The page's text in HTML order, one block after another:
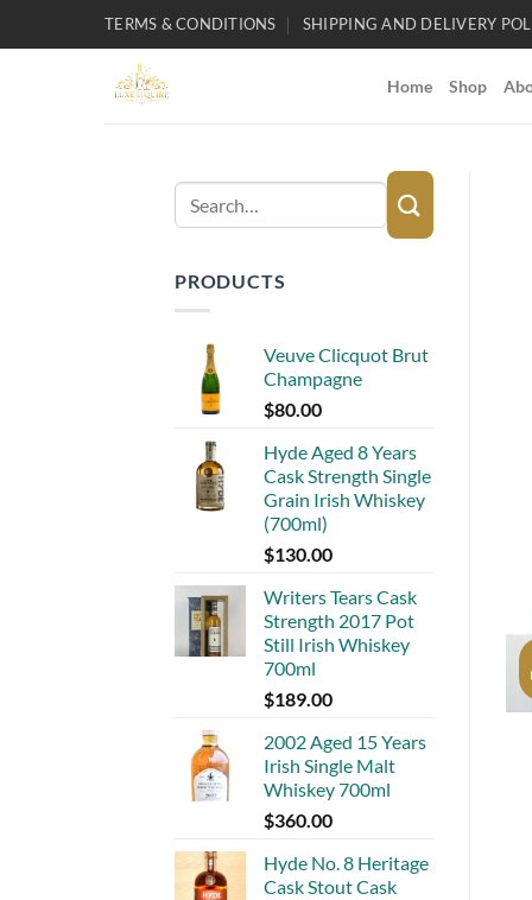
TERMS & CONDITIONS SHIPPING AND DELIVERY
Home Shop
Search
for:
PRODUCTS
Veuve Clicquot Brut
Champagne
$80.00
Hyde Aged 8 Years
Cask Strength Single
Grain Irish Whiskey
(700ml)
$130.00
Writers Tears Cask
Strength 2017 Pot
Still Irish Whiskey
700ml
$189.00
2002 Aged 15 Years
Irish Single Malt
Whiskey 700ml
$360.00
Hyde No. 8 Heritage
Cask Stout Cask